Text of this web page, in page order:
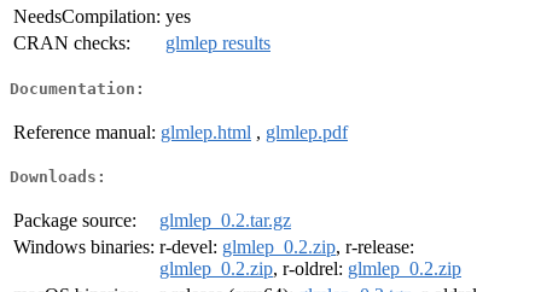
NeedsCompilation: yes
CRAN checks:
glmlep results
Documentation:
Reference manual: glmlep.html , glmlep.pdf
Downloads:
Package source:
glmlep_0.2.tar.gz
Windows binaries: r-devel: glmlep_0.2.zip, r-release:
glmlep_0.2.zip, r-oldrel: glmlep_0.2.zip